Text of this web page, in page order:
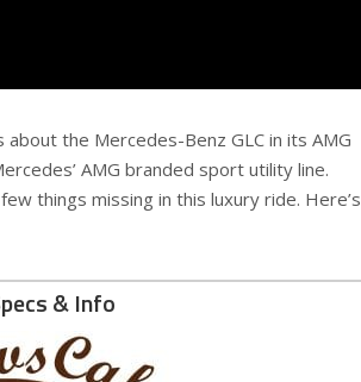
the Mercedes-Benz GLC in its AMG
AMG branded sport utility line.
things missing in this luxury ride. Here’s
& Info